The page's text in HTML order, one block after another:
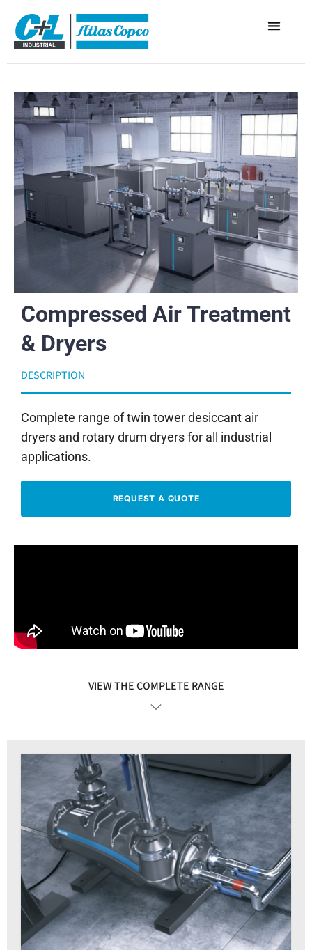
Compressed Air Treatment
& Dryers
DESCRIPTION
Complete range of twin tower desiccant air
dryers and rotary drum dryers for all industrial
applications.
REQUEST A QUOTE
VIEW THE COMPLETE RANGE
VIEW DETAILS